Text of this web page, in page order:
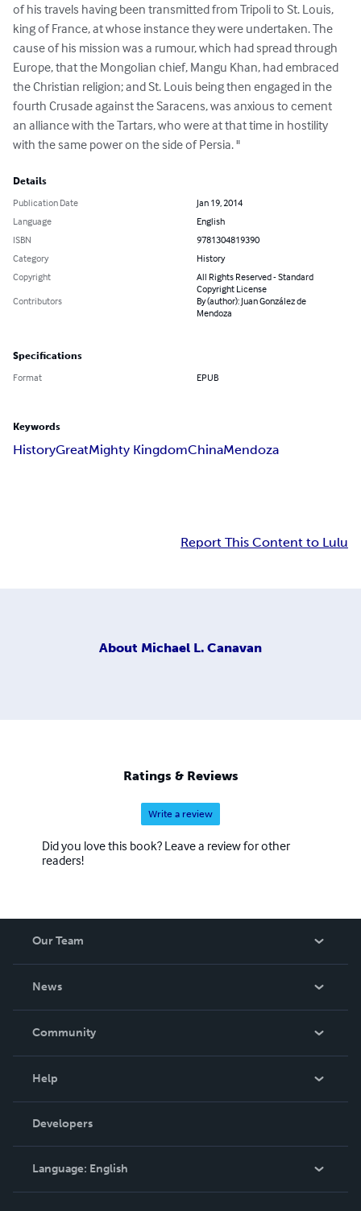
of his travels having been transmitted from Tripoli to St. Louis,
king of France, at whose instance they were undertaken. The
cause of his mission was a rumour, which had spread through
Europe, that the Mongolian chief, Mangu Khan, had embraced
the Christian religion; and St. Louis being then engaged in the
fourth Crusade against the Saracens, was anxious to cement
an alliance with the Tartars, who were at that time in hostility
with the same power on the side of Persia. "
Details
Publication Date
Jan 19, 2014
Language
English
ISBN
9781304819390
Category
History
Copyright
All Rights Reserved - Standard
Copyright License
Contributors
By (author): Juan González de
Mendoza
Specifications
Format EPUB
Keywords
HistoryGreatMighty KingdomChinaMendoza
Report This Content to Lulu
About Michael L. Canavan
Ratings & Reviews
Write a review
Did you love this book? Leave a review for other
readers!
Our Team
News
In The News
Community
Podcast
Help
Order Lookup
Knowledge Base
Contact Support
Developers
Language: English